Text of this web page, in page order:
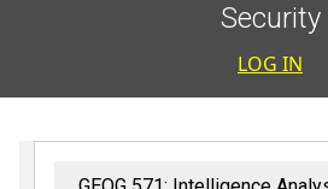
Security
LOG IN